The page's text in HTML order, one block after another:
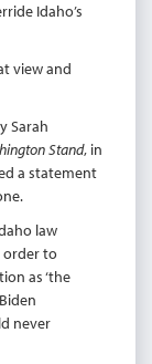
Idaho’s
view and
Sarah
Stand, in
a statement
law
order to
as ‘the
never